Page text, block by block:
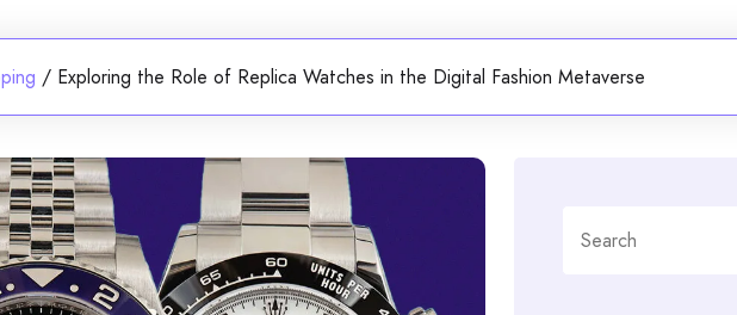
/ Exploring the Role of Replica Watches in the Digital Fashion Metaverse
for: